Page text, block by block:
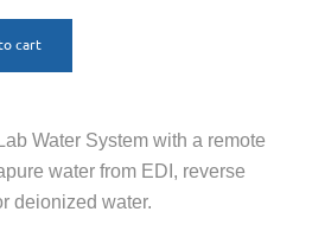
cart
Water System with a remote
water from EDI, reverse
deionized water.